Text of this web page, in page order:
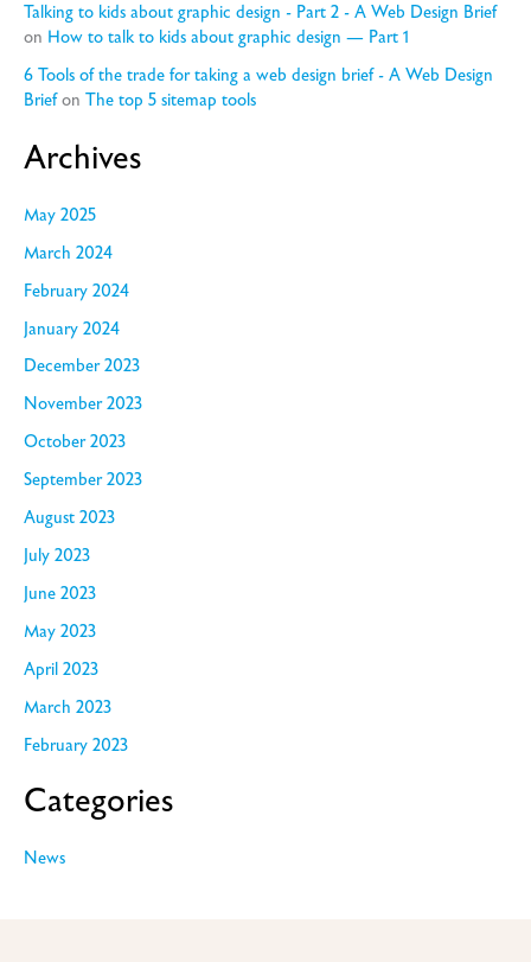
Talking to kids about graphic design - Part 2 - A Web Design Brief
on How to talk to kids about graphic design — Part 1
6 Tools of the trade for taking a web design brief - A Web Design
Briefon The top 5 sitemap tools
Archives
May 2025
March 2024
February 2024
January 2024
December 2023
November 2023
October 2023
September 2023
August 2023
July 2023
June 2023
May 2023
April 2023
March 2023
February 2023
Categories
News